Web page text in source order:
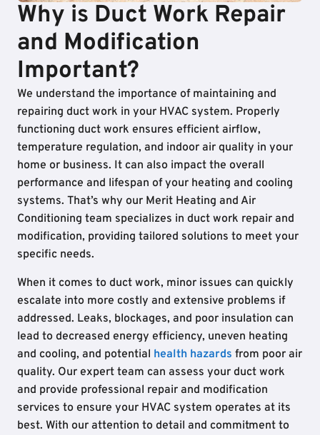
Why is Duct Work Repair
and Modification
Important?
We understand the importance of maintaining and
repairing duct work in your HVAC system. Properly
functioning duct work ensures efficient airflow,
temperature regulation, and indoor air quality in your
home or business. It can also impact the overall
performance and lifespan of your heating and cooling
systems. That’s why our Merit Heating and Air
Conditioning team specializes in duct work repair and
modification, providing tailored solutions to meet your
specific needs.
When it comes to duct work, minor issues can quickly
escalate into more costly and extensive problems if
addressed. Leaks, blockages, and poor insulation can
lead to decreased energy efficiency, uneven heating
and cooling, and potential health hazards from poor air
quality. Our expert team can assess your duct work
and provide professional repair and modification
services to ensure your HVAC system operates at its
best. With our attention to detail and commitment to